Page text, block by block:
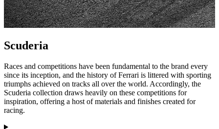
Scuderia
Races and competitions have been fundamental to the brand every
since its inception, and the history of Ferrari is littered with sporting
triumphs achieved on tracks all over the world. Accordingly, the
Scuderia collection draws heavily on these competitions for
inspiration, offering a host of materials and finishes created for
racing.